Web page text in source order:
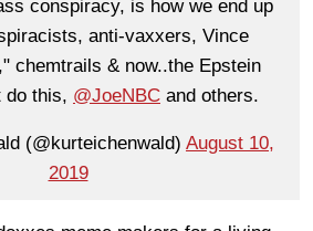
conspiracy, is how we end up
anti-vaxxers, Vince
chemtrails & now..the Epstein
do this, @JoeNBC and others.
(@kurteichenwald) August 10,
2019